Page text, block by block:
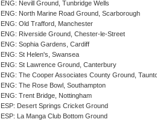
ENG: Nevill Ground, Tunbridge Wells
ENG: North Marine Road Ground, Scarborough
ENG: Old Trafford, Manchester
ENG: Riverside Ground, Chester-le-Street
ENG: Sophia Gardens, Cardiff
ENG: St Helen's, Swansea
ENG: St Lawrence Ground, Canterbury
ENG: The Cooper Associates County Ground,
ENG: The Rose Bowl, Southampton
ENG: Trent Bridge, Nottingham
ESP: Desert Springs Cricket Ground
ESP: La Manga Club Bottom Ground